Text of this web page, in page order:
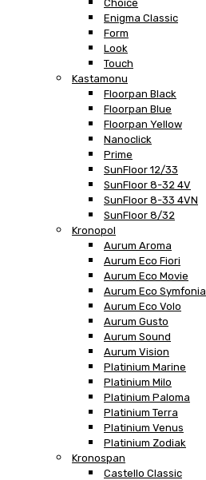
Choice
Enigma Classic
Form
Look
Touch
Kastamonu
Floorpan Black
Floorpan Blue
Floorpan Yellow
Nanoclick
Prime
SunFloor 12/33
SunFloor 8-32 4V
SunFloor 8-33 4VN
SunFloor 8/32
Kronopol
Aurum Aroma
Aurum Eco Fiori
Aurum Eco Movie
Aurum Eco Symfonia
Aurum Eco Volo
Aurum Gusto
Aurum Sound
Aurum Vision
Platinium Marine
Platinium Milo
Platinium Paloma
Platinium Terra
Platinium Venus
Platinium Zodiak
Kronospan
Castello Classic